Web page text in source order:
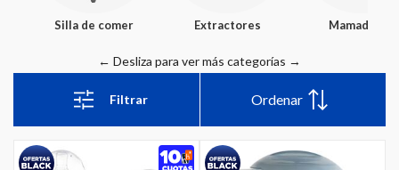
Silla de comer Extractores Mamaderas
Filtrar Ordenar